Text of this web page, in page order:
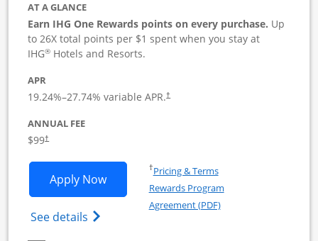
AT A GLANCE
Earn IHG One Rewards points on every purchase. Up
to 26X total points per $1 spent when you stay at
IHG® Hotels and Resorts.
APR
19.24%–27.74% variable APR.†
ANNUAL FEE
$99†
Apply NowOpens IHG One Rewards Premier
See details Opens IHG One Rewards Premier
†Pricing & TermsOpens in a new window
Rewards Program
Agreement (PDF)Opens in a new